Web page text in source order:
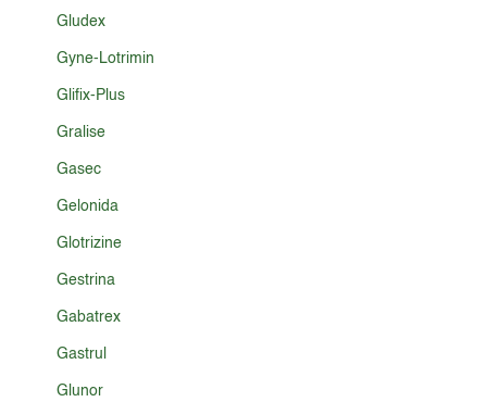
Gludex
Gyne-Lotrimin
Glifix-Plus
Gralise
Gasec
Gelonida
Glotrizine
Gestrina
Gabatrex
Gastrul
Glunor